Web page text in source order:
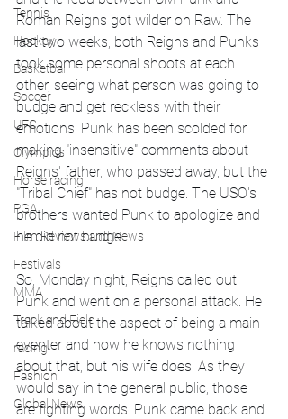
Tennis
Hockey
Basketball
Soccer
UFC
Olympics
Horse racing
PGA
Film Reviews and News
Festivals
MMA
Track and Field
racing
Fashion
Global News
Roman Reigns got wilder on Raw. The
last two weeks, both Reigns and Punks
took some personal shoots at each
other, seeing what person was going to
budge and get reckless with their
emotions. Punk has been scolded for
making "insensitive" comments about
Reigns' father, who passed away, but the
"Tribal Chief" has not budge. The USO's
brothers wanted Punk to apologize and
he did not budge.
So, Monday night, Reigns called out
Punk and went on a personal attack. He
talked about the aspect of being a main
eventer and how he knows nothing
about that, but his wife does. As they
would say in the general public, those
are fighting words. Punk came back and